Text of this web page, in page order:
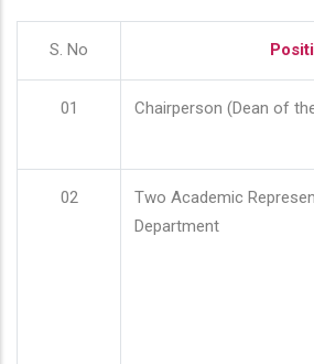
S. No
01 Chairperson (Dean of
02
Two Academic
Department